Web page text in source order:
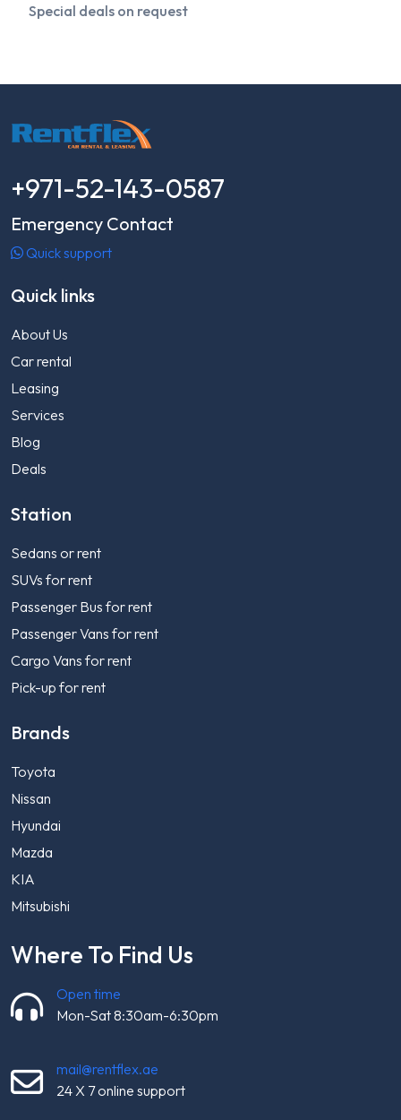
Special deals on request
+971-52-143-0587
Emergency Contact
Quick support
Quick links
About Us
Car rental
Leasing
Services
Blog
Deals
Station
Sedans or rent
SUVs for rent
Passenger Bus for rent
Passenger Vans for rent
Cargo Vans for rent
Pick-up for rent
Brands
Toyota
Nissan
Hyundai
Mazda
KIA
Mitsubishi
Where To Find Us
Open time
Mon-Sat 8:30am-6:30pm
mail@rentflex.ae
24 X 7 online support